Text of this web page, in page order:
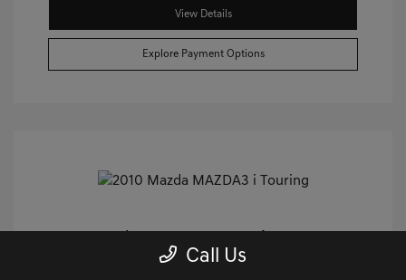
View Details
Explore Payment Options
Call Us